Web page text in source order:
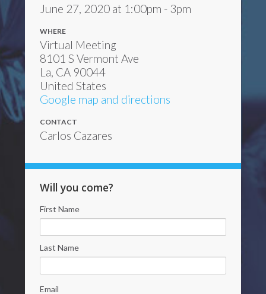
June 27, 2020 at 1:00pm - 3pm
WHERE
Virtual Meeting
8101 S Vermont Ave
La, CA 90044
United States
Google map and directions
CONTACT
Carlos Cazares
Will you come?
First Name
Last Name
Email